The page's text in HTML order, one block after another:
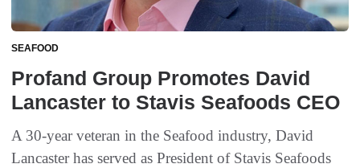
SEAFOOD
Profand Group Promotes David
Lancaster to Stavis Seafoods CEO
A 30-year veteran in the Seafood industry, David
Lancaster has served as President of Stavis Seafoods